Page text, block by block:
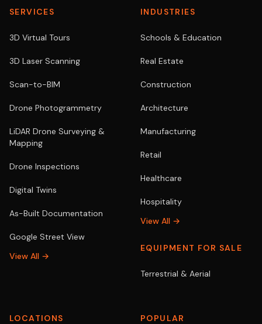
SERVICES
3D Virtual Tours
3D Laser Scanning
Scan-to-BIM
Drone Photogrammetry
LiDAR Drone Surveying &
Mapping
Drone Inspections
Digital Twins
As-Built Documentation
Google Street View
View All →
INDUSTRIES
Schools & Education
Real Estate
Construction
Architecture
Manufacturing
Retail
Healthcare
Hospitality
View All →
EQUIPMENT FOR SALE
Terrestrial & Aerial
LOCATIONS POPULAR